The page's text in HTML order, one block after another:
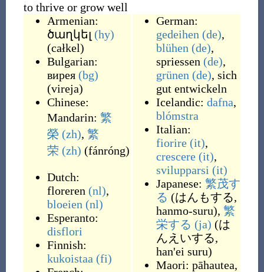
to thrive or grow well
Armenian:
ծաղկել (hy)
(całkel)
Bulgarian:
вирея (bg)
(vireja)
Chinese:
Mandarin: 繁
榮 (zh), 繁
荣 (zh) (fánróng)
Dutch:
floreren (nl),
bloeien (nl)
Esperanto:
disflori
Finnish:
kukoistaa (fi)
German:
gedeihen (de),
blühen (de),
spriessen (de),
grünen (de), sich
gut entwickeln
Icelandic: dafna,
blómstra
Italian:
fiorire (it),
crescere (it),
svilupparsi (it)
Japanese: 繁茂す
る (はんもする,
hanmo-suru), 繁
栄する (ja) (は
んえいする,
han'ei suru)
Maori: pāhautea,